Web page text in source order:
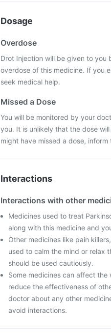
Dosage
Overdose
Drot Injection will be given to you
overdose of this medicine. If you
seek medical help.
Missed a Dose
You will be monitored by your
you. It is unlikely that the dose
might have missed a dose, inform
Interactions
Interactions with other
Medicines used to treat
along with this medicine and
Other medicines like pain
used to calm the mind or relax
should be used cautiously.
Some medicines can affect
reduce the effectiveness of
doctor about any other
avoid interactions.